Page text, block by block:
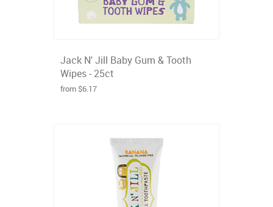
Jack N' Jill Baby Gum & Tooth
Wipes - 25ct
from $6.17